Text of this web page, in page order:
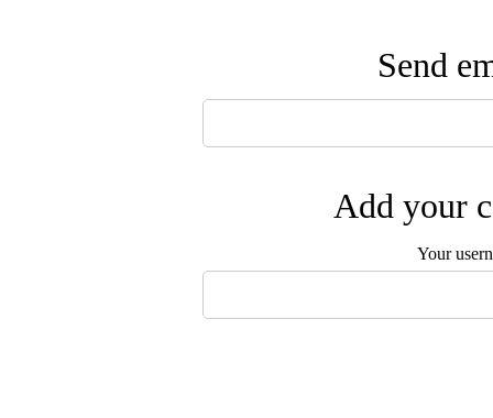
Send
Add your
Your